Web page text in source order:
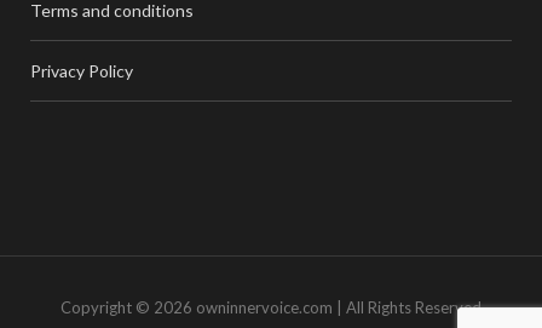
Terms and conditions
Privacy Policy
Copyright © 2026 owninnervoice.com | All Rights Reserved